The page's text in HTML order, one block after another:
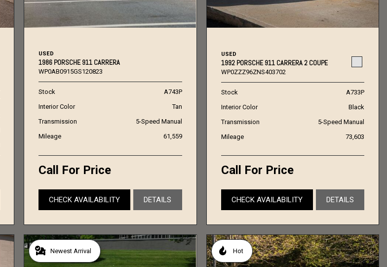
USED
1986 PORSCHE 911 CARRERA
WP0AB0915GS120823
Stock
A743P
Interior Color
Tan
Transmission
5-Speed Manual
Mileage
61,559
Call For Price
CHECK AVAILABILITY DETAILS
USED
1992 PORSCHE 911 CARRERA 2 COUPE
WP0ZZZ96ZNS403702
Stock
A733P
Interior Color
Black
Transmission
5-Speed Manual
Mileage
73,603
Call For Price
CHECK AVAILABILITY DETAILS
Newest Arrival Hot